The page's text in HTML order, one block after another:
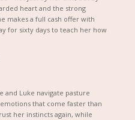
heart and the strong
makes a full cash offer with
for sixty days to teach her how
and Luke navigate pasture
that come faster than
her instincts again, while